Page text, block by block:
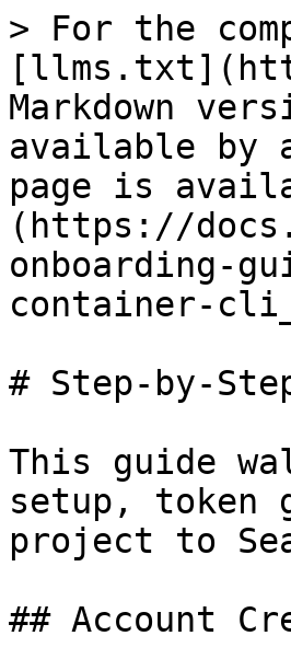
> For the
Markdown
available by
page is
(https://
onboarding-
container-
# Step-by-
This guide
setup, token
project to
## Account